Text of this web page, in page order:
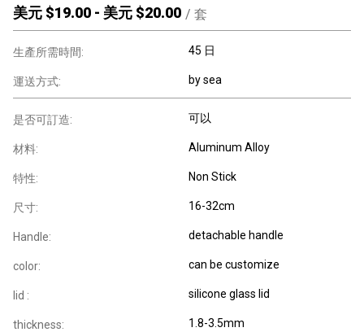
美元 $19.00 - 美元 $20.00 / 套
生產所需時間: 45 日
運送方式: by sea
是否可訂造: 可以
材料: Aluminum Alloy
特性: Non Stick
尺寸: 16-32cm
Handle: detachable handle
color: can be customize
lid : silicone glass lid
thickness: 1.8-3.5mm